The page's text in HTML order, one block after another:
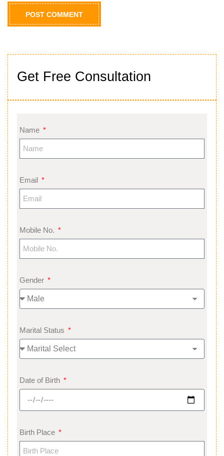
Get Free Consultation
Name
Email
Mobile No.
Gender
Marital Status
Date of Birth
Birth Place